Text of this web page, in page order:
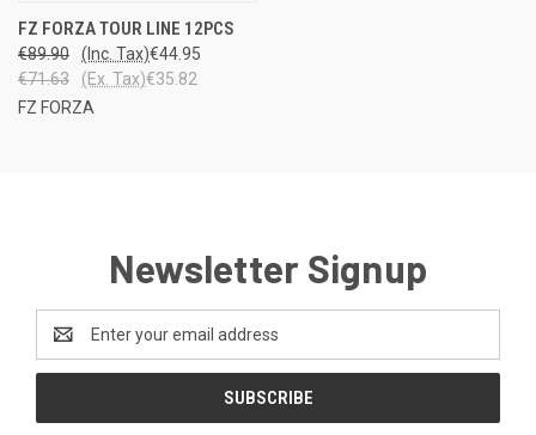
FZ FORZA TOUR LINE 12PCS
€89.90 €44.95
(Inc. Tax)
€71.63
€35.82
(Ex. Tax)
FZ FORZA
Newsletter Signup
Address